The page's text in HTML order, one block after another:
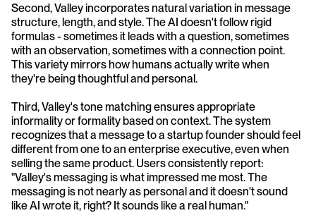
Second, Valley incorporates natural variation in message
structure, length, and style. The AI doesn't follow rigid
formulas - sometimes it leads with a question, sometimes
with an observation, sometimes with a connection point.
This variety mirrors how humans actually write when
they're being thoughtful and personal.
Third, Valley's tone matching ensures appropriate
informality or formality based on context. The system
recognizes that a message to a startup founder should feel
different from one to an enterprise executive, even when
selling the same product. Users consistently report:
"Valley's messaging is what impressed me most. The
messaging is not nearly as personal and it doesn't sound
like AI wrote it, right? It sounds like a real human."